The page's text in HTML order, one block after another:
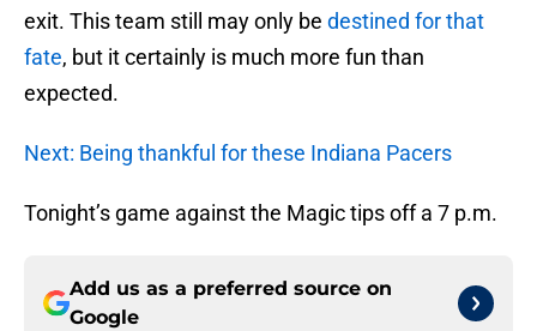
exit. This team still may only be destined for that
fate, but it certainly is much more fun than
expected.
Next: Being thankful for these Indiana Pacers
Tonight’s game against the Magic tips off a 7 p.m.
Add us as a preferred source on
Google